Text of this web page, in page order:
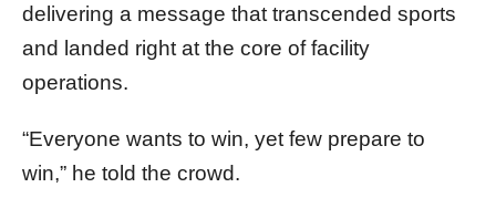
delivering a message that transcended sports
and landed right at the core of facility
operations.
“Everyone wants to win, yet few prepare to
win,” he told the crowd.